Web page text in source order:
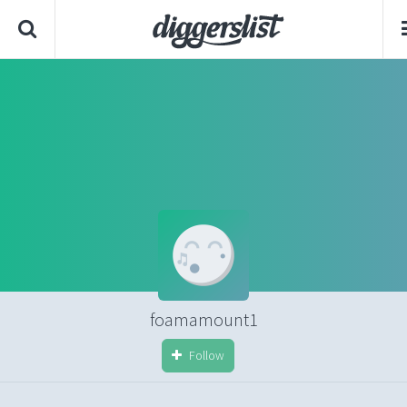
foamamount1
Follow